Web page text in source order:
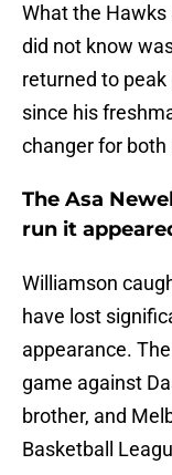
What the
did not know
returned to
since his
changer for both
The Asa
run it
Williamson
have lost
appearance.
game against
brother, and
Basketball